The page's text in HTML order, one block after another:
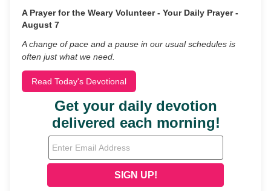
A Prayer for the Weary Volunteer - Your Daily Prayer -
August 7
A change of pace and a pause in our usual schedules is
often just what we need.
Read Today's Devotional